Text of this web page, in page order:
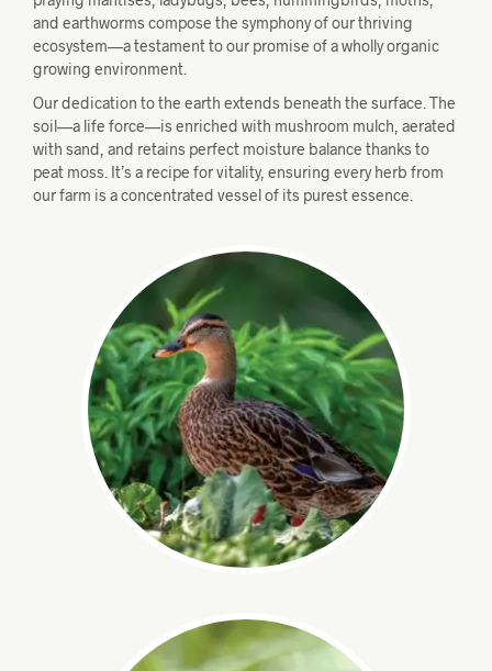
and earthworms compose the symphony of our thriving
ecosystem—a testament to our promise of a wholly organic
growing environment.
Our dedication to the earth extends beneath the surface. The
soil—a life force—is enriched with mushroom mulch, aerated
with sand, and retains perfect moisture balance thanks to
peat moss. It’s a recipe for vitality, ensuring every herb from
our farm is a concentrated vessel of its purest essence.